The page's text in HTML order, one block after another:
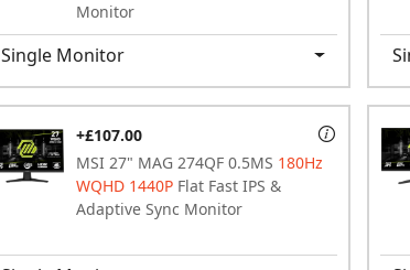
Monitor
Single Monitor
MSI 27" MAG 274QF 0.5MS 180Hz
WQHD 1440P Flat Fast IPS &
Adaptive Sync Monitor
+£107.00